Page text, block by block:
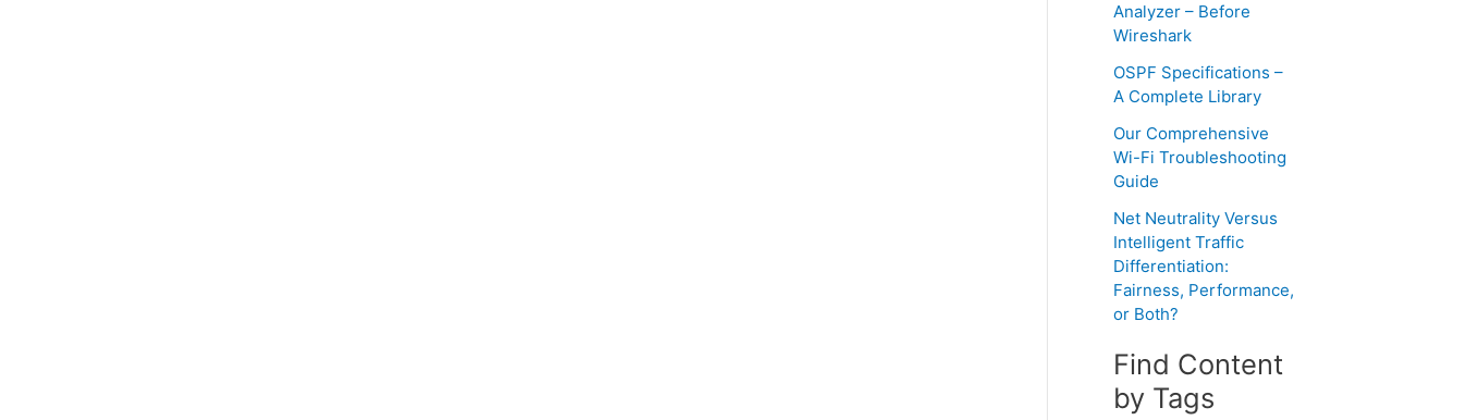
Analyzer – Before
Wireshark
OSPF Specifications –
A Complete Library
Our Comprehensive
Wi-Fi Troubleshooting
Guide
Net Neutrality Versus
Intelligent Traffic
Differentiation:
Fairness, Performance,
or Both?
Find Content
by Tags